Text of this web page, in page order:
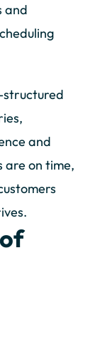
and
structured
and
are on time,